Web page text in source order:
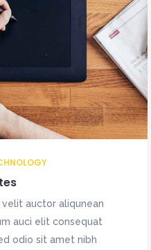
auctor aliqunean
auci elit consequat
odio sit amet nibh